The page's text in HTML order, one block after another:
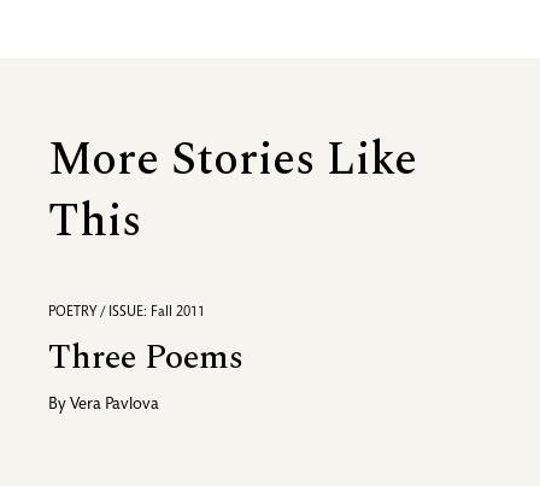
More Stories Like
This
POETRY / ISSUE: Fall 2011
Three Poems
By Vera Pavlova